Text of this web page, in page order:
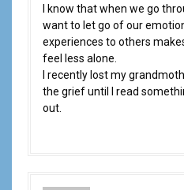
I know that when we go
want to let go of our
experiences to others
feel less alone.
I recently lost my
the grief until I read
out.